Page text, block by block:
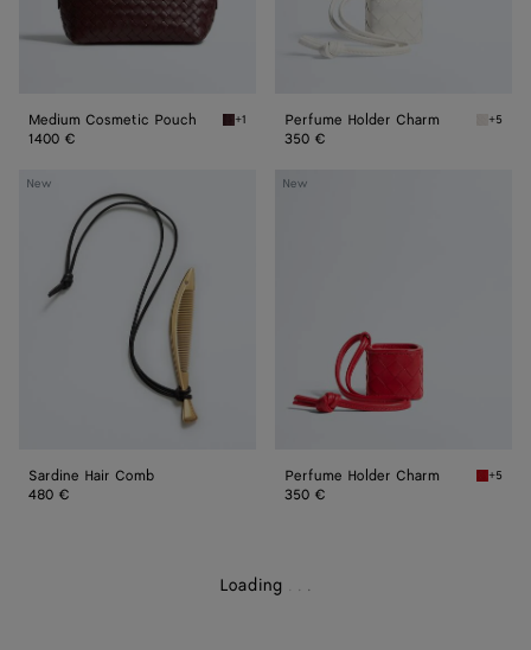
Medium Cosmetic Pouch Deep mahogany Medium Cosmetic Pouch
+1
1400 €
Perfume Holder Charm +5
350 €
New
Sardine
Sardine Hair Comb
480 €
New
Perfume
Perfume Holder Charm +5
350 €
Loading . . .